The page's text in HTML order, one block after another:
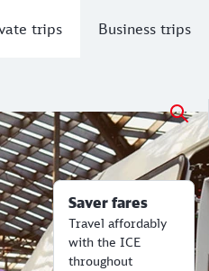
trips Business trips
| Timetables for
6.99.
Saver fares
Travel affordably
with the ICE
throughout